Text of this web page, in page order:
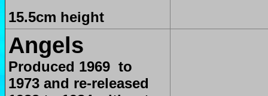
15.5cm height
Angels
Produced 1969 to
1973 and re-released